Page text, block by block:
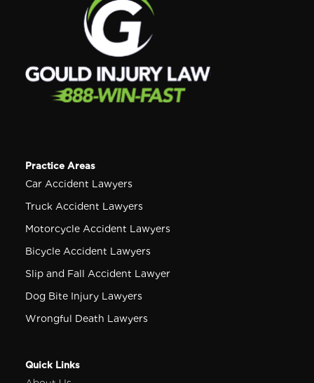
Practice Areas
Car Accident Lawyers
Truck Accident Lawyers
Motorcycle Accident Lawyers
Bicycle Accident Lawyers
Slip and Fall Accident Lawyer
Dog Bite Injury Lawyers
Wrongful Death Lawyers
Quick Links